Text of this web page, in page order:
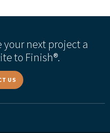
your next project a
to Finish®.
US